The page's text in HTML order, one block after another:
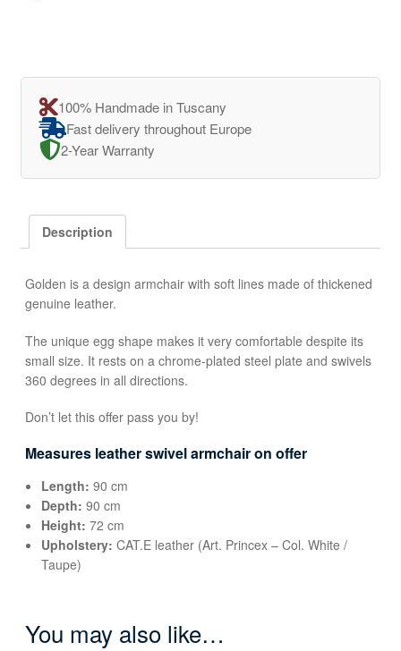
100% Handmade in Tuscany
Fast delivery throughout Europe
2-Year Warranty
Description
Golden is a design armchair with soft lines made of thickened
genuine leather.
The unique egg shape makes it very comfortable despite its
small size. It rests on a chrome-plated steel plate and swivels
360 degrees in all directions.
Don’t let this offer pass you by!
Measures leather swivel armchair on offer
Length: 90 cm
Depth: 90 cm
Height: 72 cm
Upholstery: CAT.E leather (Art. Princex – Col. White /
Taupe)
You may also like…